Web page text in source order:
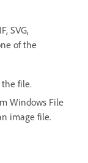
SVG,
of the
the file.
Windows File
image file.